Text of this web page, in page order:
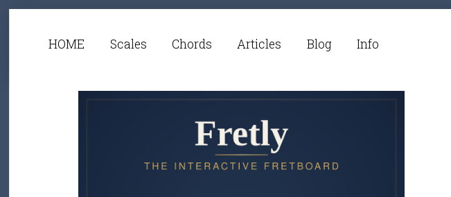
HOME Scales Chords Articles Blog Info